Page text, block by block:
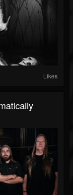
Likes